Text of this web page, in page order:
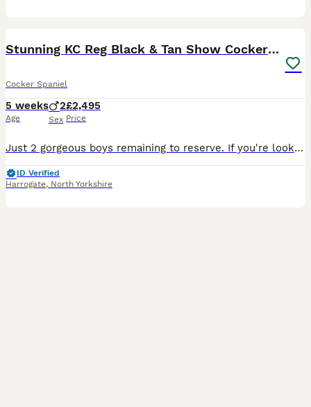
Stunning KC Reg Black & Tan Show Cocker puppies
Cocker Spaniel
5 weeks
Age
2
Sex
£2,495
Price
Just 2 gorgeous boys remaining to reserve. If you're looking for a beautifully bred Show Cocker Spaniel with exceptional health, temperament and pedigree. Viewings available now. Our puppies have bee
ID Verified
Harrogate, North Yorkshire